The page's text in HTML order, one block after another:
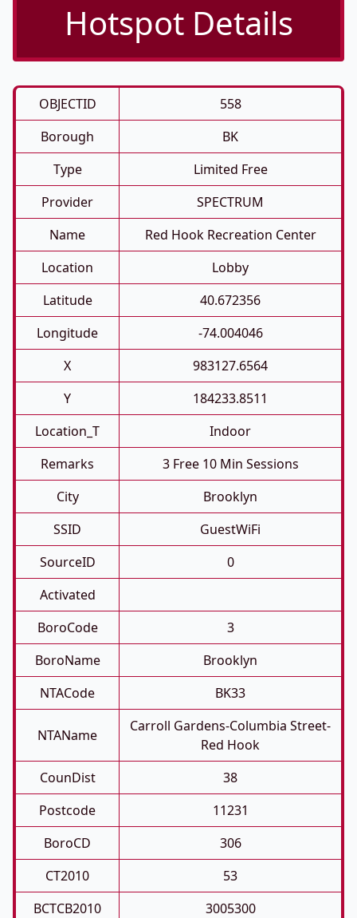
Hotspot Details
OBJECTID
558
Borough
BK
Type
Limited Free
Provider
SPECTRUM
Name
Red Hook Recreation Center
Location
Lobby
Latitude
40.672356
Longitude
-74.004046
X
983127.6564
Y
184233.8511
Location_T
Indoor
Remarks
3 Free 10 Min Sessions
City
Brooklyn
SSID
GuestWiFi
SourceID
0
Activated
BoroCode
3
BoroName
Brooklyn
NTACode
BK33
NTAName
Carroll Gardens-Columbia Street-
Red Hook
CounDist
38
Postcode
11231
BoroCD
306
CT2010
53
BCTCB2010
3005300